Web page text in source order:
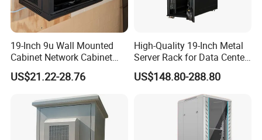
19-Inch 9u Wall Mounted
Cabinet Network Cabinet
Server Rack for Optical Fiber
Equipment,
Telecommunications
Equipment, and Switch
Equipment CCTV System
US$21.22-28.76
High-Quality 19-Inch Metal
Server Rack for Data Center
Solutions
US$148.80-288.80